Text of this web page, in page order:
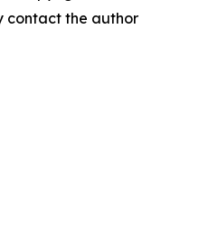
contact the author